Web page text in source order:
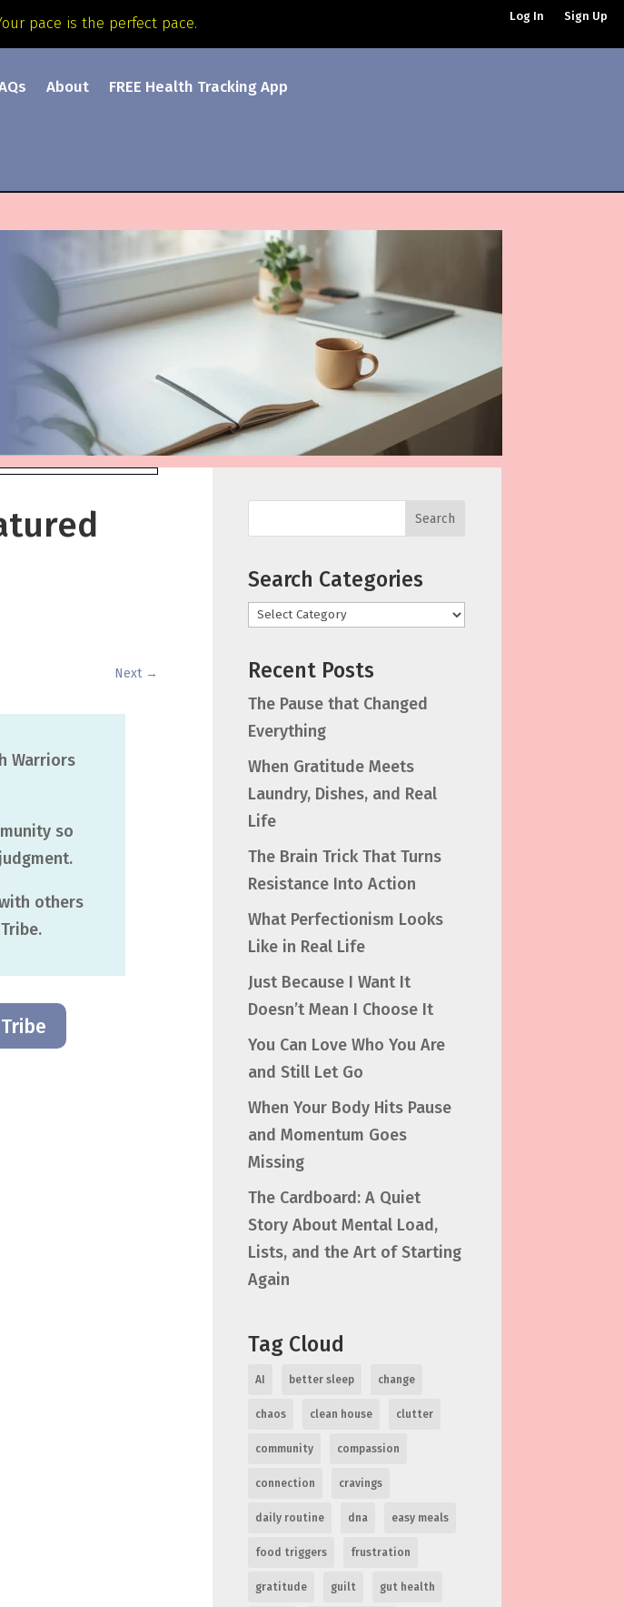
pace is the perfect pace. Log In Sign Up
About FREE Health Tracking App
Next→
Warriors
so
others
Search
Search Categories
Categories
Recent Posts
The Pause that Changed
Everything
When Gratitude Meets
Laundry, Dishes, and Real
Life
The Brain Trick That Turns
Resistance Into Action
What Perfectionism Looks
Like in Real Life
Just Because I Want It
Doesn’t Mean I Choose It
You Can Love Who You Are
and Still Let Go
When Your Body Hits Pause
and Momentum Goes
Missing
The Cardboard: A Quiet
Story About Mental Load,
Lists, and the Art of Starting
Again
Tag Cloud
AI better sleep change
chaos clean house clutter
community compassion
connection cravings
daily routine dna easy meals
food triggers frustration
gratitude guilt gut health